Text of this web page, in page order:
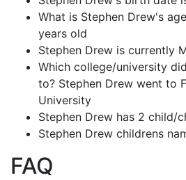
What is Stephen Drew's
years old
Stephen Drew is currently
Which college/university
to? Stephen Drew went to
University
Stephen Drew has 2 child/
Stephen Drew childrens
FAQ